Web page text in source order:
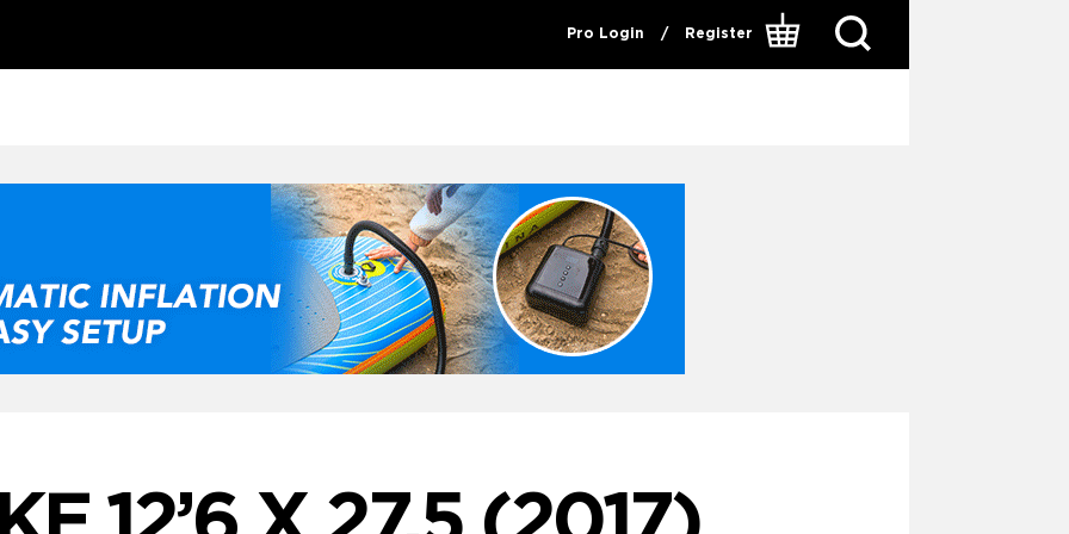
Pro Login / Register